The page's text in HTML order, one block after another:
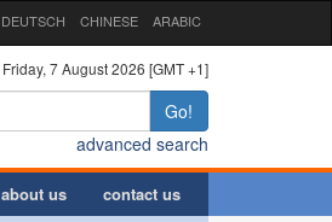
DEUTSCH CHINESE ARABIC
Friday, 7 August 2026 [GMT +1]
Go!
advanced search
about us contact us